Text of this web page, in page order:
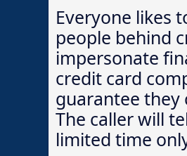
Everyone likes
people behind
impersonate
credit card
guarantee they
The caller will
limited time